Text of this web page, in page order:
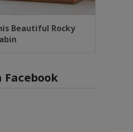
Beautiful Rocky
Facebook